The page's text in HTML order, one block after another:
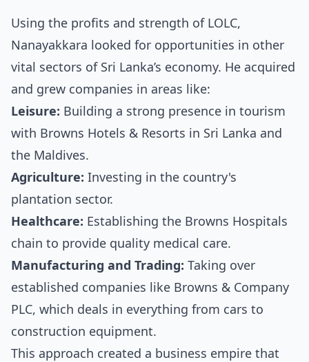
Using the profits and strength of LOLC,
Nanayakkara looked for opportunities in other
vital sectors of Sri Lanka’s economy. He acquired
and grew companies in areas like:
Leisure: Building a strong presence in tourism
with Browns Hotels & Resorts in Sri Lanka and
the Maldives.
Agriculture: Investing in the country's
plantation sector.
Healthcare: Establishing the Browns Hospitals
chain to provide quality medical care.
Manufacturing and Trading: Taking over
established companies like Browns & Company
PLC, which deals in everything from cars to
construction equipment.
This approach created a business empire that